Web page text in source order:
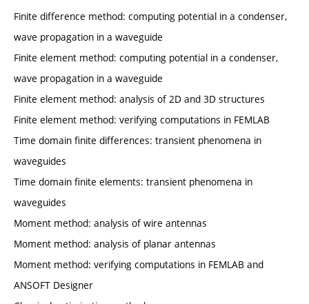
Finite difference method: computing potential in a condenser,
wave propagation in a waveguide
Finite element method: computing potential in a condenser,
wave propagation in a waveguide
Finite element method: analysis of 2D and 3D structures
Finite element method: verifying computations in FEMLAB
Time domain finite differences: transient phenomena in
waveguides
Time domain finite elements: transient phenomena in
waveguides
Moment method: analysis of wire antennas
Moment method: analysis of planar antennas
Moment method: verifying computations in FEMLAB and
ANSOFT Designer